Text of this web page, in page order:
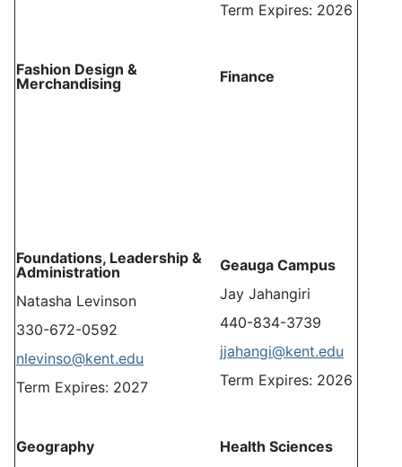
Term Expires: 2026
Fashion Design &
Merchandising
Finance
Foundations, Leadership &
Administration
Natasha Levinson
330-672-0592
nlevinso@kent.edu
Term Expires: 2027
Geauga Campus
Jay Jahangiri
440-834-3739
jjahangi@kent.edu
Term Expires: 2026
Geography
Health Sciences